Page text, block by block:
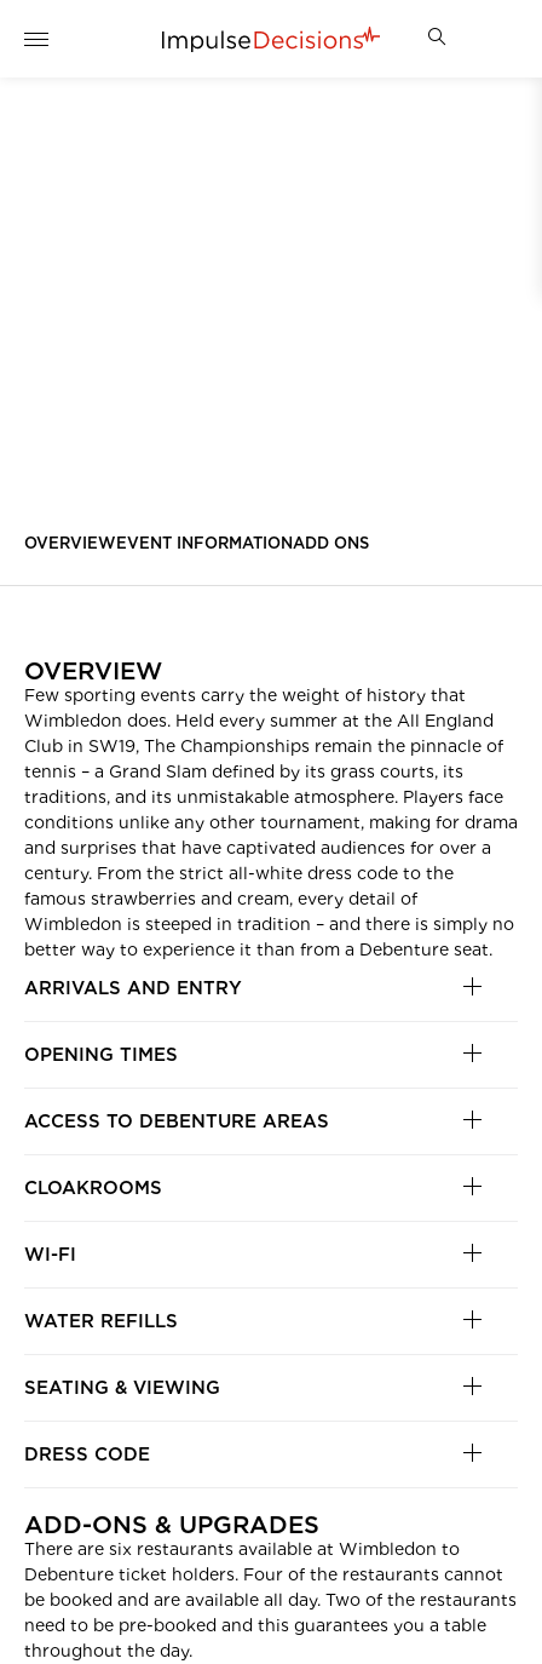
OVERVIEW EVENT INFORMATIONADD ONS
OVERVIEW
Few sporting events carry the weight of history that
Wimbledon does. Held every summer at the All England
Club in SW19, The Championships remain the pinnacle of
tennis – a Grand Slam defined by its grass courts, its
traditions, and its unmistakable atmosphere. Players face
conditions unlike any other tournament, making for drama
and surprises that have captivated audiences for over a
century. From the strict all-white dress code to the
famous strawberries and cream, every detail of
Wimbledon is steeped in tradition – and there is simply no
better way to experience it than from a Debenture seat.
ARRIVALS AND ENTRY
OPENING TIMES
ACCESS TO DEBENTURE AREAS
CLOAKROOMS
WI-FI
WATER REFILLS
SEATING & VIEWING
DRESS CODE
ADD-ONS & UPGRADES
There are six restaurants available at Wimbledon to
Debenture ticket holders. Four of the restaurants cannot
be booked and are available all day. Two of the restaurants
need to be pre-booked and this guarantees you a table
throughout the day.